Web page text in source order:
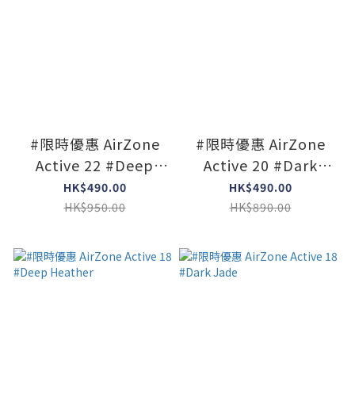
#限時優惠 AirZone
Active 22 #Deep
Heather
HK$490.00
HK$950.00
#限時優惠 AirZone
Active 20 #Dark
Jade
HK$490.00
HK$890.00